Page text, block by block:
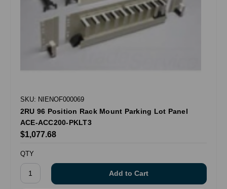
SKU: NIENOF000069
2RU 96 Position Rack Mount Parking Lot Panel
ACE-ACC200-PKLT3
$1,077.68
QTY